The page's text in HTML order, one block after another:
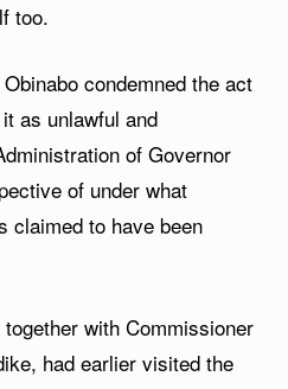
too.
condemned the act
as unlawful and
of Governor
of under what
claimed to have been
with Commissioner
had earlier visited the